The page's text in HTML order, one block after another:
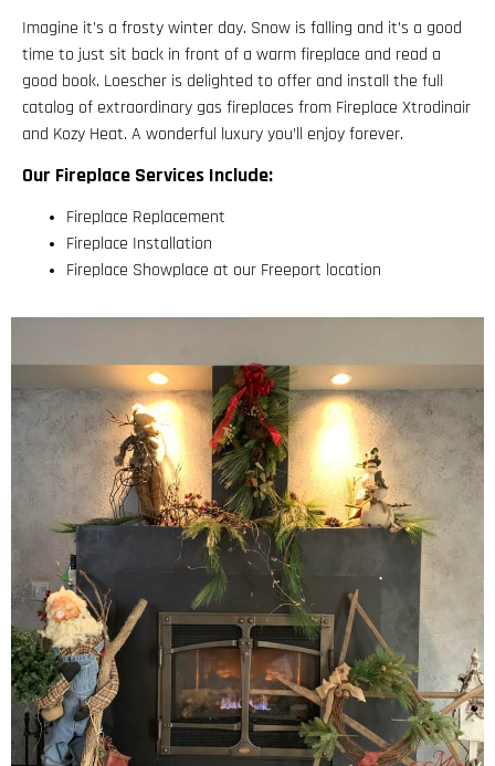
Imagine it’s a frosty winter day. Snow is falling and it’s a good
time to just sit back in front of a warm fireplace and read a
good book. Loescher is delighted to offer and install the full
catalog of extraordinary gas fireplaces from Fireplace Xtrodinair
and Kozy Heat. A wonderful luxury you’ll enjoy forever.
Our Fireplace Services Include:
Fireplace Replacement
Fireplace Installation
Fireplace Showplace at our Freeport location